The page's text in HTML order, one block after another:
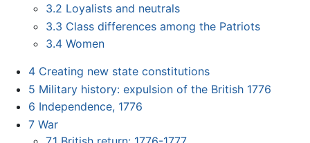
3.2 Loyalists and neutrals
3.3 Class differences among the Patriots
3.4 Women
4 Creating new state constitutions
5 Military history: expulsion of the British 1776
6 Independence, 1776
7 War